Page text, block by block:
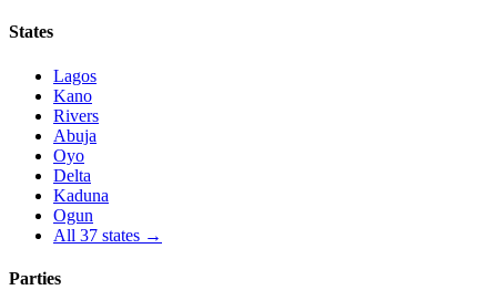
States
Lagos
Kano
Rivers
Abuja
Oyo
Delta
Kaduna
Ogun
All 37 states →
Parties